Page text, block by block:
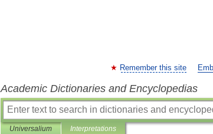
Remember this site
Academic Dictionaries and Encyclopedias
Universalium Interpretations